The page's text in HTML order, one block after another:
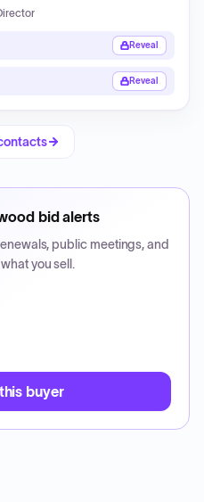
Reveal
Reveal
bid alerts
public meetings, and
you sell.
buyer